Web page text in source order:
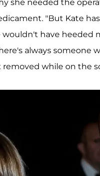
she needed the
"But Kate
wouldn't have
always
while on the